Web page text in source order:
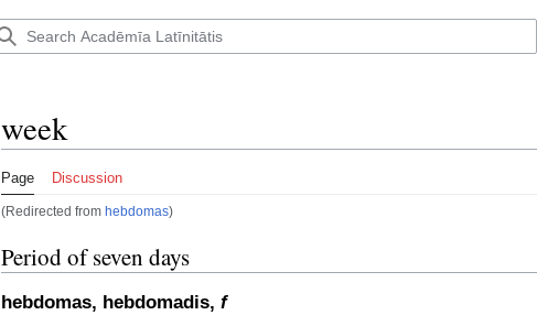
week
Page Discussion
(Redirected from hebdomas)
Period of seven days
hebdomas, hebdomadis, f